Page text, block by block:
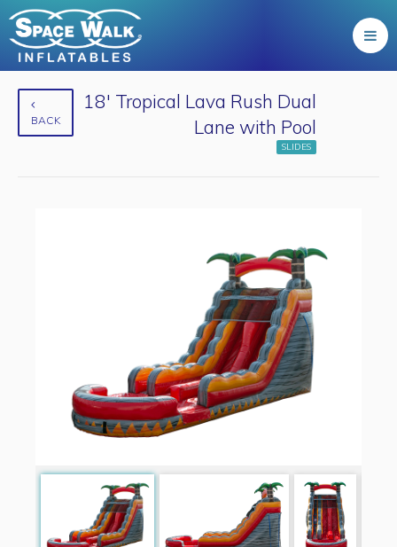
BACK
18' Tropical Lava Rush Dual
Lane with Pool
SLIDES